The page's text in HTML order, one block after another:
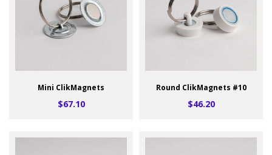
Mini ClikMagnets
$67.10
Round ClikMagnets #10
$46.20